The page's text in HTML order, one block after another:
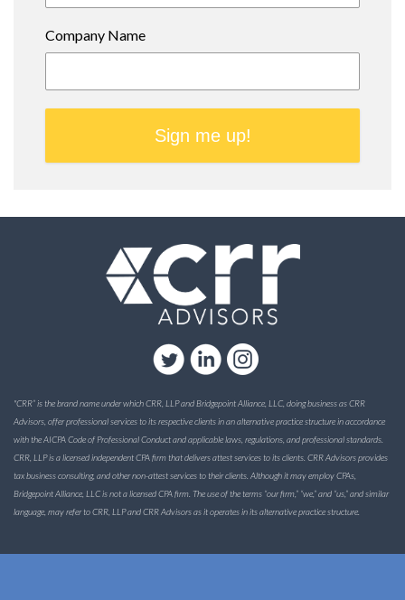
Company Name
"CRR” is the brand name under which CRR, LLP and Bridgepoint Alliance, LLC, doing business as CRR
Advisors, offer professional services to its respective clients in an alternative practice structure in accordance
with the AICPA Code of Professional Conduct and applicable laws, regulations, and professional standards.
CRR, LLP is a licensed independent CPA firm that delivers attest services to its clients. CRR Advisors provides
tax business consulting, and other non-attest services to their clients. Although it may employ CPAs,
Bridgepoint Alliance, LLC is not a licensed CPA firm. The use of the terms “our firm,” “we,” and “us,” and similar
language, may refer to CRR, LLP and CRR Advisors as it operates in its alternative practice structure.